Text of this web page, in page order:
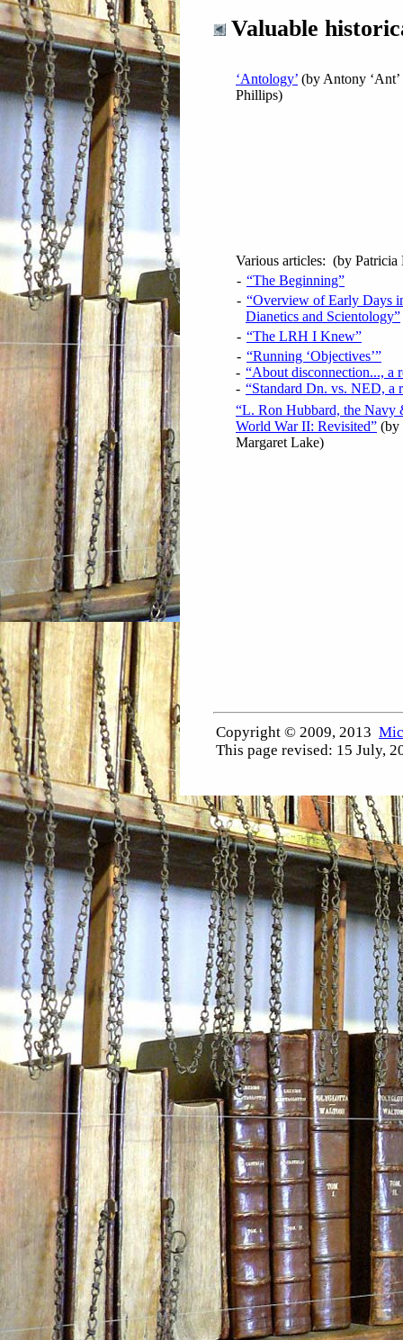
Valuable
‘Antology’ (by Antony ‘Ant’
Phillips)
Various articles: (by Patricia
- “The Beginning”
- “Overview of Early Days
Dianetics and Scientology”
- “The LRH I Knew”
- “Running ‘Objectives’”
- “About disconnection..., a
- “Standard Dn. vs. NED, a
“L. Ron Hubbard, the Navy
World War II: Revisited” (by
Margaret Lake)
Copyright © 2009, 2013
This page revised: 15 July,